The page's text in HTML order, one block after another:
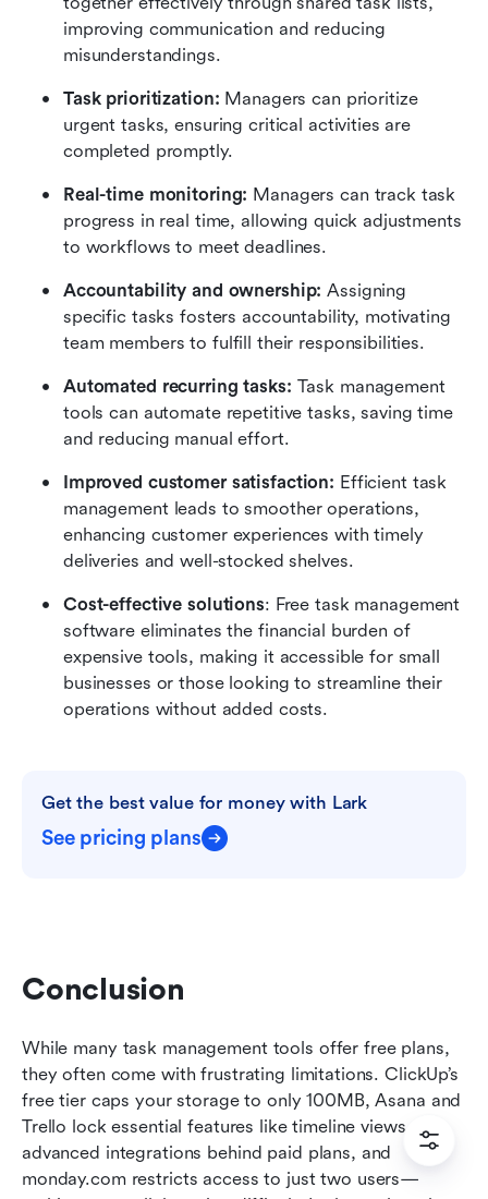
improving communication and reducing
misunderstandings.
Task prioritization: Managers can prioritize
urgent tasks, ensuring critical activities are
completed promptly.
Real-time monitoring: Managers can track task
progress in real time, allowing quick adjustments
to workflows to meet deadlines.
Accountability and ownership: Assigning
specific tasks fosters accountability, motivating
team members to fulfill their responsibilities.
Automated recurring tasks: Task management
tools can automate repetitive tasks, saving time
and reducing manual effort.
Improved customer satisfaction: Efficient task
management leads to smoother operations,
enhancing customer experiences with timely
deliveries and well-stocked shelves.
Cost-effective solutions: Free task management
software eliminates the financial burden of
expensive tools, making it accessible for small
businesses or those looking to streamline their
operations without added costs.
Get the best value for money with Lark
See pricing plans
Conclusion
While many task management tools offer free plans,
they often come with frustrating limitations. ClickUp’s
free tier caps your storage to only 100MB, Asana and
Trello lock essential features like timeline views or
advanced integrations behind paid plans, and
monday.com restricts access to just two users—